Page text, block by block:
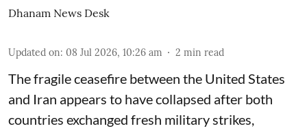
Dhanam News Desk
Updated on: 08 Jul 2026, 10:26 am 2 min read
The fragile ceasefire between the United States
and Iran appears to have collapsed after both
countries exchanged fresh military strikes,